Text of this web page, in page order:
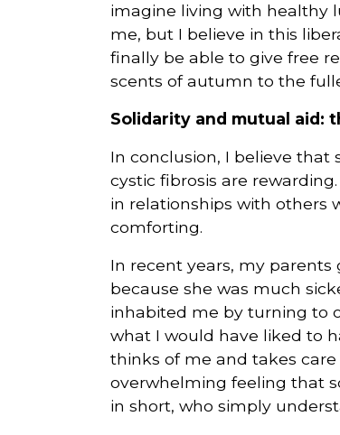
imagine living with healthy
me, but I believe in this
finally be able to give free
scents of autumn to the
Solidarity and mutual aid:
In conclusion, I believe
cystic fibrosis are
in relationships with others
comforting.
In recent years, my
because she was much
inhabited me by turning to
what I would have liked to
thinks of me and takes
overwhelming feeling that
in short, who simply